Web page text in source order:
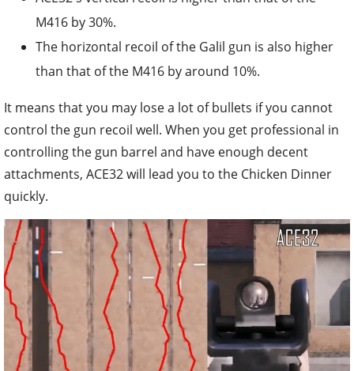
M416 by 30%.
The horizontal recoil of the Galil gun is also higher
than that of the M416 by around 10%.
It means that you may lose a lot of bullets if you cannot
control the gun recoil well. When you get professional in
controlling the gun barrel and have enough decent
attachments, ACE32 will lead you to the Chicken Dinner
quickly.